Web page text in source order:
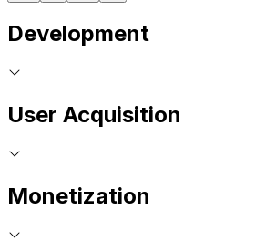
Development
User Acquisition
Monetization